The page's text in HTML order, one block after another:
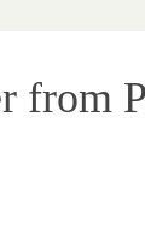
from